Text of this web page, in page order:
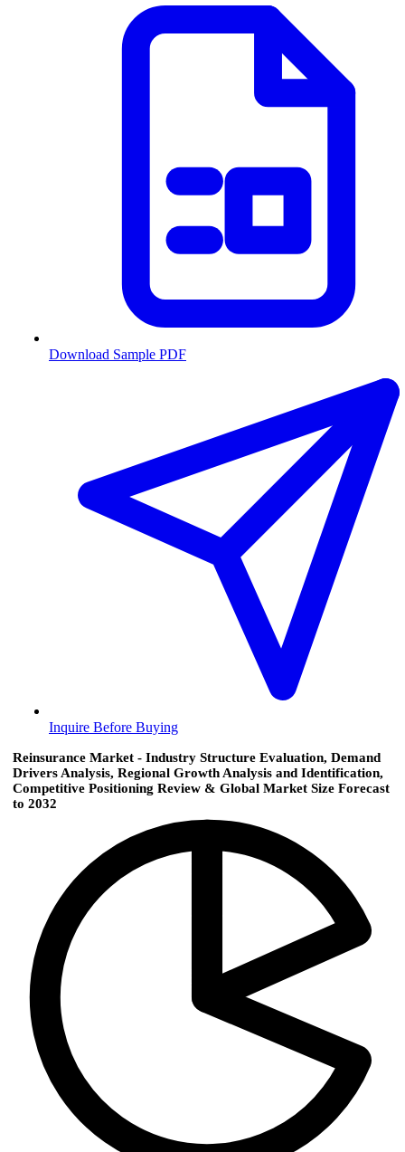
Download Sample PDF
Inquire Before Buying
Reinsurance Market - Industry Structure Evaluation, Demand
Drivers Analysis, Regional Growth Analysis and Identification,
Competitive Positioning Review & Global Market Size Forecast
to 2032